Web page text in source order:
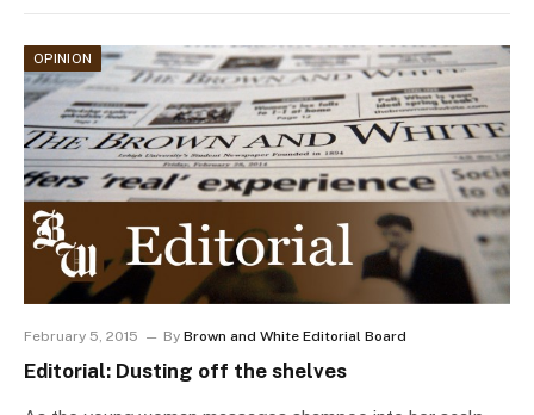
OPINION
February 5, 2015 By Brown and White Editorial Board
Editorial: Dusting off the shelves